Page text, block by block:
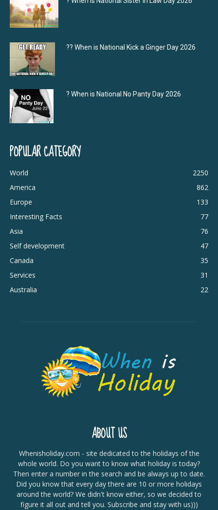
?‍? When is National Kick a Ginger Day 2026
? When is National No Panty Day 2026
POPULAR CATEGORY
World
2250
America
862
Europe
133
Interesting Facts
77
Asia
76
Self development
47
Canada
35
Services
31
Australia
22
ABOUT US
Whenisholiday.com - site dedicated to the holidays of the
whole world. Do you want to know what holiday is today?
Then enter a number in the search and be always up to date.
Did you know that every day there are 10 or more holidays
around the world? We didn't know either, so we decided to
figure it all out and tell you. Subscribe and stay with us)))